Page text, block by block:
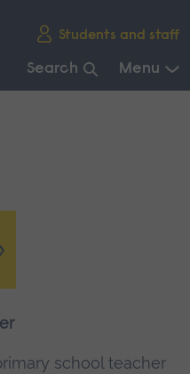
Students and staff
Search Menu
school teacher